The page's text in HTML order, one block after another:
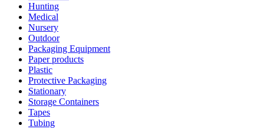
Hunting
Medical
Nursery
Outdoor
Packaging Equipment
Paper products
Plastic
Protective Packaging
Stationary
Storage Containers
Tapes
Tubing